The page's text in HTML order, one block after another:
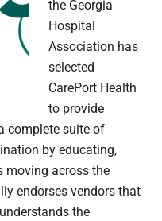
the Georgia
Hospital
Association has
selected
CarePort Health
to provide
complete suite of
by educating,
moving across the
endorses vendors that
the